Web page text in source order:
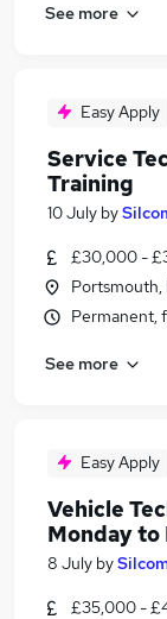
See more
Easy Apply
Service
Training
10 July by
£30,000 -
Portsmouth,
Permanent,
See more
Easy Apply
Vehicle
Monday to
8 July by
£35,000 -